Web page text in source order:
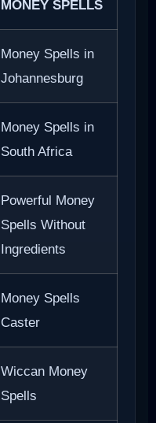
MONEY SPELLS
Money Spells in
Johannesburg
Money Spells in
South Africa
Powerful Money
Spells Without
Ingredients
Money Spells
Caster
Wiccan Money
Spells